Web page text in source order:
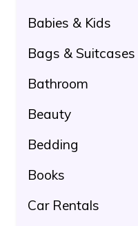
Babies & Kids
Bags & Suitcases
Bathroom
Beauty
Bedding
Books
Car Rentals